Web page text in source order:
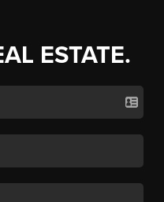
ESTATE.